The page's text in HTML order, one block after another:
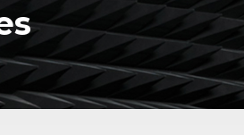
Log-Periodic Antennas
Lens Antennas
See All